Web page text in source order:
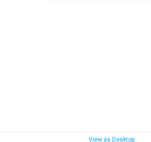
View as Desktop